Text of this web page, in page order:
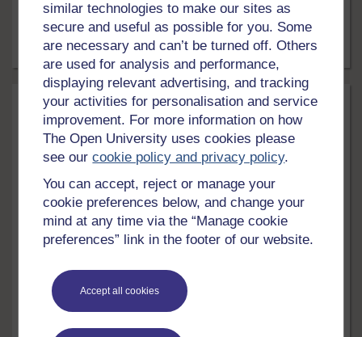
similar technologies to make our sites as
secure and useful as possible for you. Some
are necessary and can’t be turned off. Others
are used for analysis and performance,
displaying relevant advertising, and tracking
your activities for personalisation and service
improvement. For more information on how
The Open University uses cookies please
see ourcookie policy and privacy policy.
You can accept, reject or manage your
cookie preferences below, and change your
mind at any time via the “Manage cookie
preferences” link in the footer of our website.
Accept all cookies
what help is available?
Article 15 mins
LEVEL
Exercise and mental health
Each year thousands of pounds are spent on
medications to treat conditions such as anxiety and